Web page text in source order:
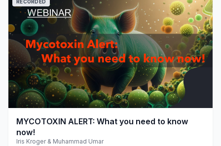
play_arrow
RECORDED
MYCOTOXIN ALERT: What you need to know
now!
Iris Kroger & Muhammad Umar